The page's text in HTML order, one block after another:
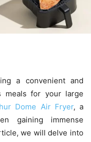
a convenient and
meals for your large
Dome Air Fryer, a
gaining immense
we will delve into